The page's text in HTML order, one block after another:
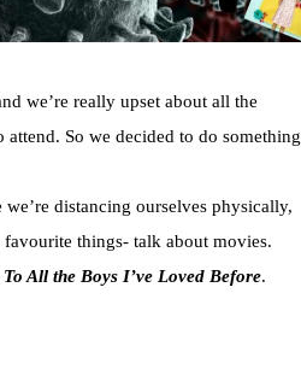
we’re really upset about all the
So we decided to do something
distancing ourselves physically,
things- talk about movies.
To All the Boys I’ve Loved Before.